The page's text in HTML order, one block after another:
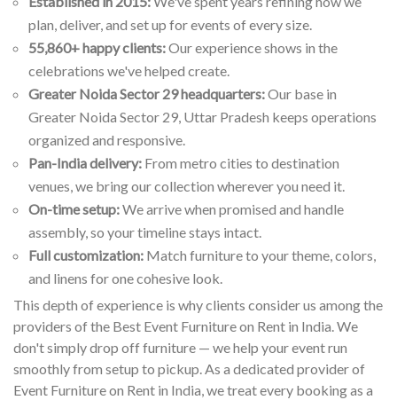
plan, deliver, and set up for events of every size.
55,860+ happy clients:Our experience shows in the
celebrations we've helped create.
Greater Noida Sector 29 headquarters:Our base in
Greater Noida Sector 29, Uttar Pradesh keeps operations
organized and responsive.
Pan-India delivery: From metro cities to destination
venues, we bring our collection wherever you need it.
On-time setup:We arrive when promised and handle
assembly, so your timeline stays intact.
Full customization: Match furniture to your theme, colors,
and linens for one cohesive look.
This depth of experience is why clients consider us among the
providers of the Best Event Furniture on Rent in India. We
don't simply drop off furniture — we help your event run
smoothly from setup to pickup. As a dedicated provider of
Event Furniture on Rent in India, we treat every booking as a